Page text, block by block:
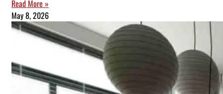
Read More »
May 8, 2026